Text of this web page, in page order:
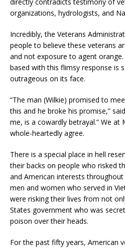
directly contradicts testimony of
organizations, hydrologists, and
Incredibly, the Veterans
people to believe these veterans
and not exposure to agent
based with this flimsy response is
outrageous on its face.
“The man (Wilkie) promised to
this and he broke his promise,”
me, is a cowardly betrayal.” We at
whole-heartedly agree.
There is a special place in hell
their backs on people who risked
and American interests
men and women who served in
were risking their lives from not
States government who was
poison over their heads.
For the past fifty years, American